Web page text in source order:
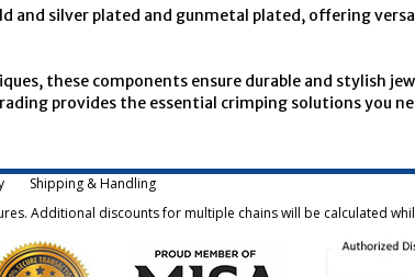
and silver plated and gunmetal plated, offering
these components ensure durable and stylish
provides the essential crimping solutions you
Shipping & Handling
Additional discounts for multiple chains will be calculated